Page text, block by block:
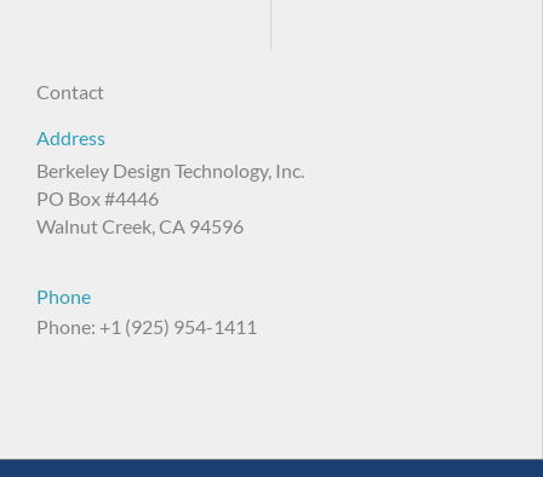
Contact
Address
Berkeley Design Technology, Inc.
PO Box #4446
Walnut Creek, CA 94596
Phone
Phone: +1 (925) 954-1411